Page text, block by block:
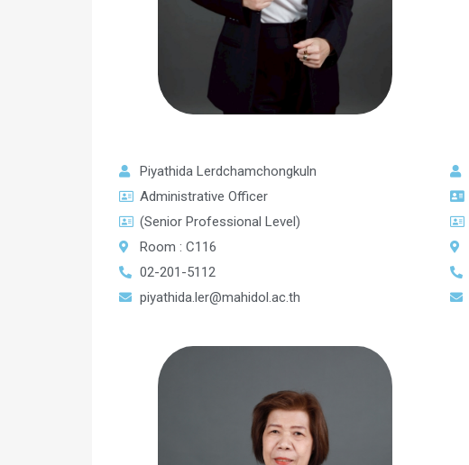
Piyathida Lerdchamchongkuln
Administrative Officer
(Senior Professional Level)
Room : C116
02-201-5112
piyathida.ler@mahidol.ac.th